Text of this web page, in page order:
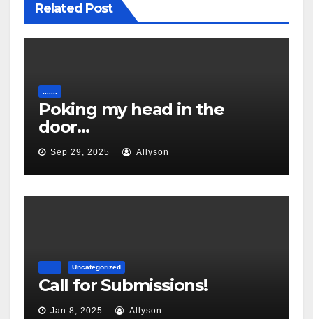
Related Post
.......
Poking my head in the
door…
Sep 29, 2025 Allyson
....... Uncategorized
Call for Submissions!
Jan 8, 2025 Allyson